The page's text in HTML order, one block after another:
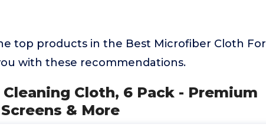
top products in the Best Microfiber Cloth For
with these recommendations.
Cloth, 6 Pack - Premium
& More